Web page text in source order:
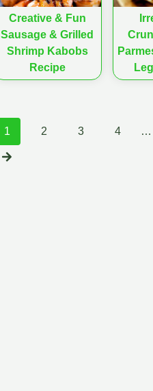
Creative & Fun
Sausage & Grilled
Shrimp Kabobs
Recipe
1 2 3 4 …